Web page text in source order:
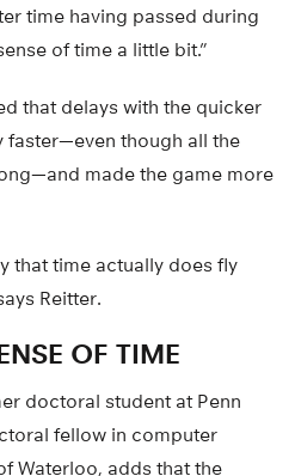
time having passed during
of time a little bit.”
that delays with the quicker
faster—even though all the
made the game more
that time actually does fly
Reitter.
OF TIME
doctoral student at Penn
fellow in computer
Waterloo, adds that the